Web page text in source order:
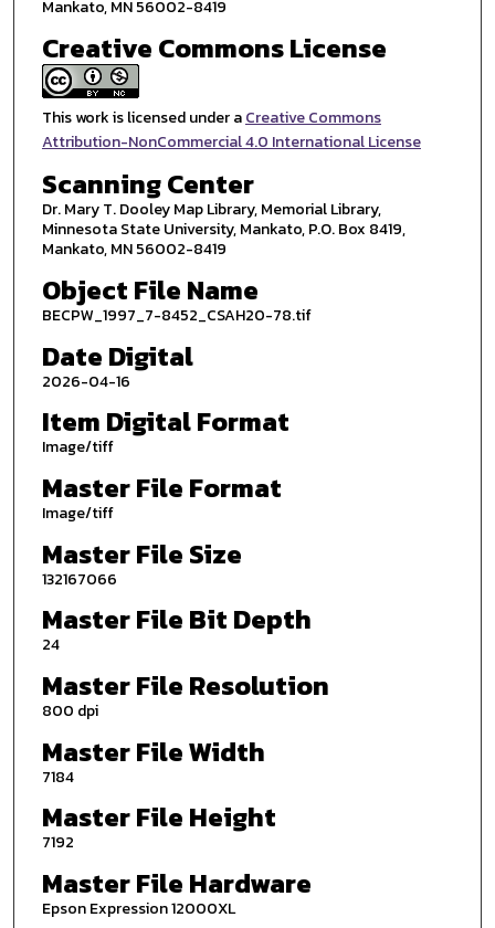
Mankato, MN 56002-8419
Creative Commons License
This work is licensed under aCreative Commons
Attribution-NonCommercial 4.0 International License
Scanning Center
Dr. Mary T. Dooley Map Library, Memorial Library,
Minnesota State University, Mankato, P.O. Box 8419,
Mankato, MN 56002-8419
Object File Name
BECPW_1997_7-8452_CSAH20-78.tif
Date Digital
2026-04-16
Item Digital Format
Image/tiff
Master File Format
Image/tiff
Master File Size
132167066
Master File Bit Depth
24
Master File Resolution
800 dpi
Master File Width
7184
Master File Height
7192
Master File Hardware
Epson Expression 12000XL